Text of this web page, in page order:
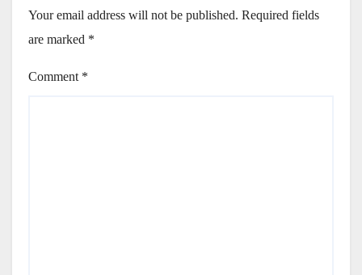
Your email address will not be published. Required fields
are marked *
Comment *